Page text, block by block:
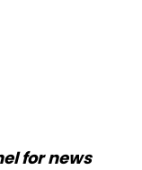
for news